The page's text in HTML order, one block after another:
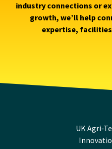
industry connections or
growth, we’ll help
expertise,
UK Agri-